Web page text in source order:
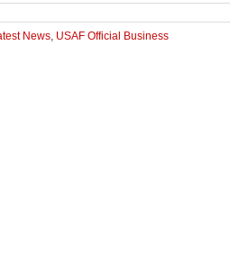
on
Tumblr
(Opens
in
on
Pinterest
(Opens
in
on
Pocket
(Opens
in
on
WhatsApp
(Opens
in
this
to
News, USAF Official Business